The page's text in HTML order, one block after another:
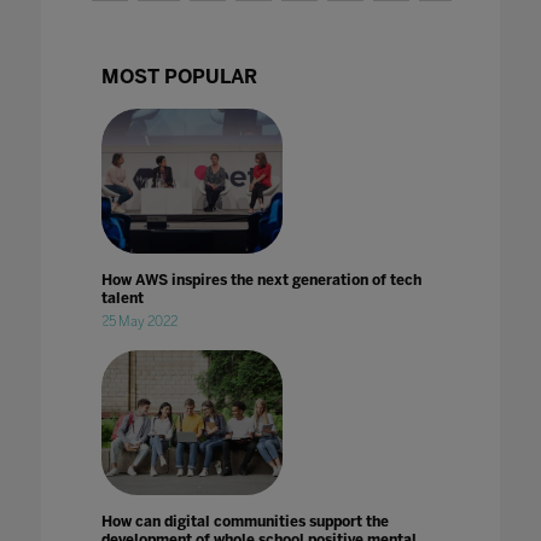
MOST POPULAR
How AWS inspires the next generation of tech
talent
25 May 2022
How can digital communities support the